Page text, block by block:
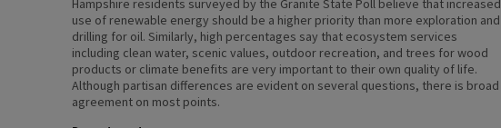
Hampshire residents surveyed by the Granite State Poll believe that increased
use of renewable energy should be a higher priority than more exploration and
drilling for oil. Similarly, high percentages say that ecosystem services
including clean water, scenic values, outdoor recreation, and trees for wood
products or climate benefits are very important to their own quality of life.
Although partisan differences are evident on several questions, there is broad
agreement on most points.